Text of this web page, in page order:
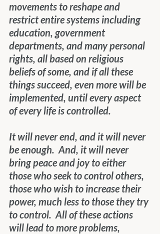
movements to reshape and
restrict entire systems including
education, government
departments, and many personal
rights, all based on religious
beliefs of some, and if all these
things succeed, even more will be
implemented, until every aspect
of every life is controlled.
It will never end, and it will never
be enough.  And, it will never
bring peace and joy to either
those who seek to control others,
those who wish to increase their
power, much less to those they try
to control.  All of these actions
will lead to more problems,